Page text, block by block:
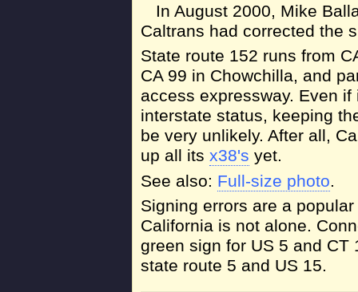
In August 2000, Mike
Caltrans had corrected the
State route 152 runs from
CA 99 in Chowchilla, and
access expressway. Even
interstate status, keeping
be very unlikely. After all,
up all its x38's yet.
See also: Full-size photo.
Signing errors are a
California is not alone.
green sign for US 5 and
state route 5 and US 15.